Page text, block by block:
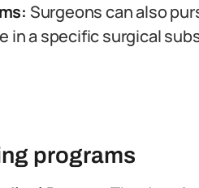
Surgeons can also
in a specific surgical
programs